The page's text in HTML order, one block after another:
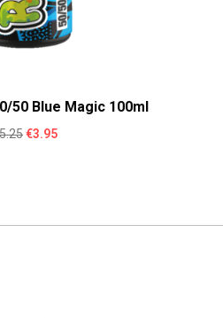
50 Blue Magic 100ml
5.25Original
€3.95Current